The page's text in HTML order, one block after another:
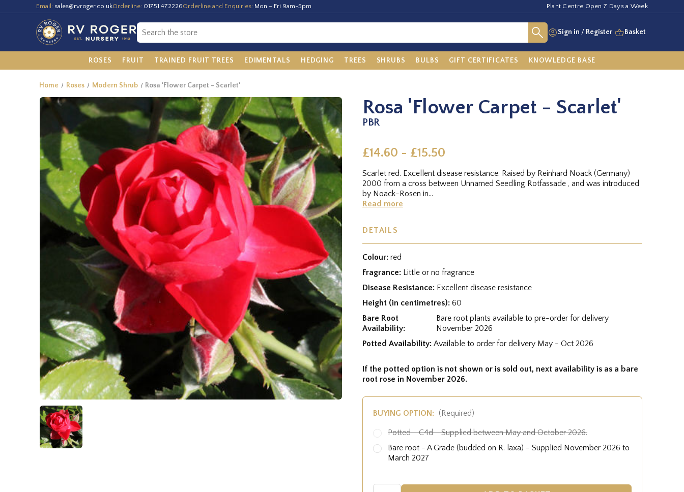
Email: sales@rvroger.co.ukOrderline: 01751 472226Orderline and Enquiries: Mon – Fri 9am-5pm Plant Centre Open 7 Days a Week
Sign in / Register Basket
ROSES FRUIT TRAINED FRUIT TREES EDIMENTALS HEDGING TREES SHRUBS BULBS GIFT CERTIFICATES KNOWLEDGE BASE
Home Roses Modern Shrub Rosa 'Flower Carpet - Scarlet'
Rosa 'Flower Carpet - Scarlet'
PBR
£14.60 - £15.50
Scarlet red. Excellent disease resistance. Raised by Reinhard Noack (Germany)
2000 from a cross between Unnamed Seedling Rotfassade , and was introduced
by Noack-Rosen in...
Read more
DETAILS
Colour: red
Fragrance: Little or no fragrance
Disease Resistance: Excellent disease resistance
Height (in centimetres): 60
Bare Root
Availability:
Bare root plants available to pre-order for delivery
November 2026
Potted Availability: Available to order for delivery May - Oct 2026
If the potted option is not shown or is sold out, next availability is as a bare
root rose in November 2026.
BUYING OPTION: (Required)
Potted - C4d - Supplied between May and October 2026.
Bare root - A Grade (budded on R. laxa) - Supplied November 2026 to
March 2027